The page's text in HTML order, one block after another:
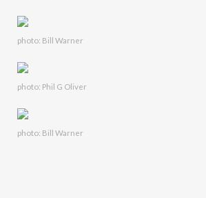
photo: Bill Warner
photo: Phil G Oliver
photo: Bill Warner